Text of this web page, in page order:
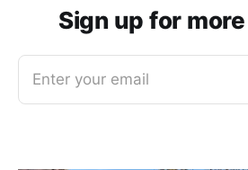
Sign up for
Enter your email